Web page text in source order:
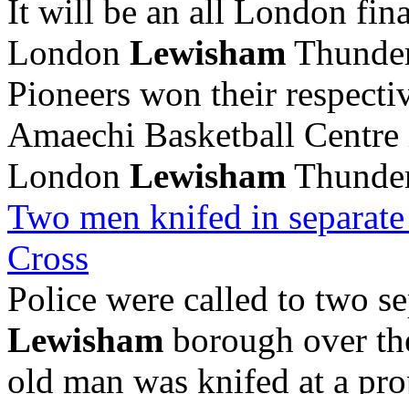
It will be an all London
London Lewisham
Pioneers won their
Amaechi Basketball
London Lewisham
Two men knifed in
Cross
Police were called to two
Lewisham borough over
old man was knifed at a